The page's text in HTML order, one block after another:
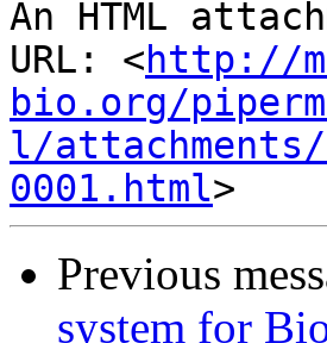
An HTML
URL: <http://
bio.org/
l/attachments/
0001.html
Previous
system for